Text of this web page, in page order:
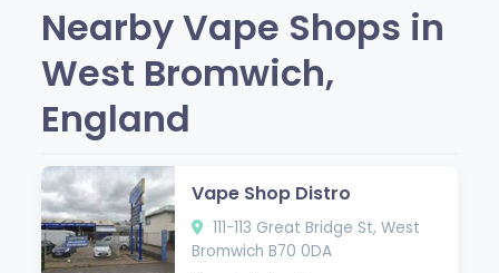
Nearby Vape Shops in
West Bromwich,
England
Vape Shop Distro
111-113 Great Bridge St, West
Bromwich B70 0DA